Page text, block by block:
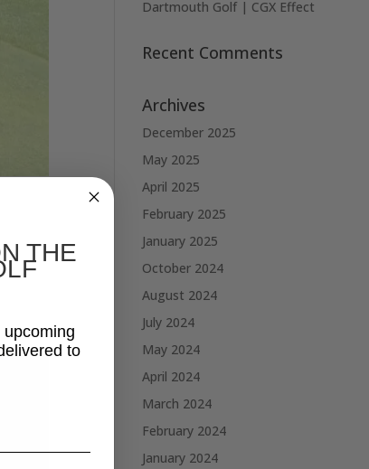
Dartmouth Golf | CGX Effect
Recent Comments
Archives
December 2025
May 2025
April 2025
February 2025
January 2025
October 2024
August 2024
July 2024
May 2024
April 2024
March 2024
February 2024
January 2024
THE
to